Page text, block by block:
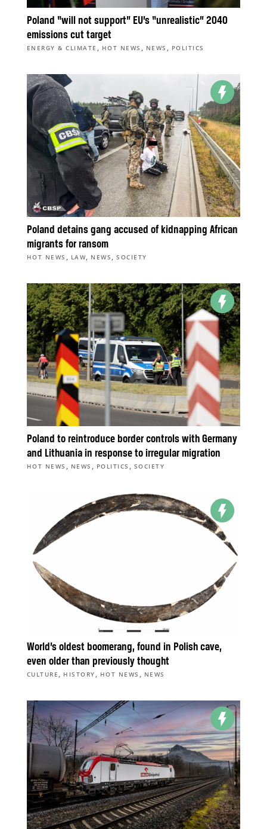
Poland “will not support” EU’s “unrealistic” 2040
emissions cut target
ENERGY & CLIMATE , HOT NEWS , NEWS , POLITICS
Poland detains gang accused of kidnapping African
migrants for ransom
HOT NEWS , LAW, NEWS ,SOCIETY
Poland to reintroduce border controls with Germany
and Lithuania in response to irregular migration
HOT NEWS , NEWS , POLITICS , SOCIETY
World’s oldest boomerang, found in Polish cave,
even older than previously thought
CULTURE , HISTORY , HOT NEWS , NEWS